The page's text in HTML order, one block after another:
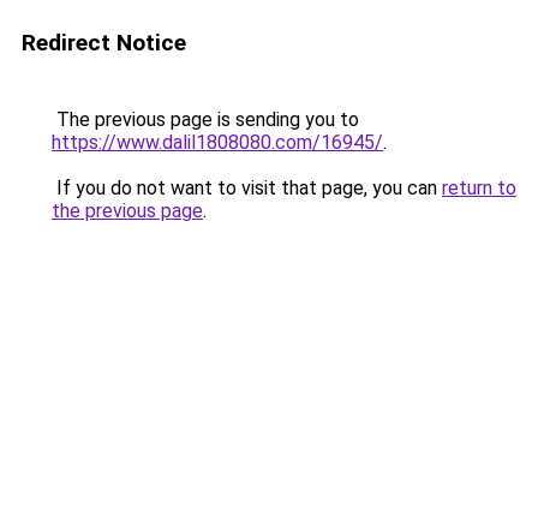
Redirect Notice
The previous page is sending you to
https://www.dalil1808080.com/16945/.
If you do not want to visit that page, you can return to
the previous page.